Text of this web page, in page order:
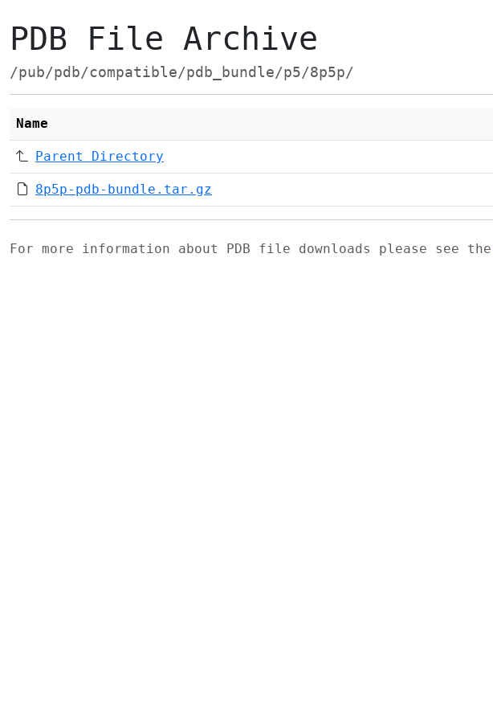
PDB File Archive
/pub/pdb/compatible/pdb_bundle/p5/8p5p/
Name
Parent Directory
8p5p-pdb-bundle.tar.gz
For more information about PDB file downloads please see the